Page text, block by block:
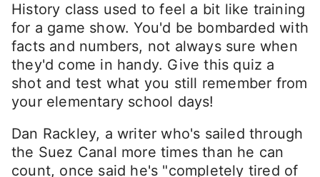
History class used to feel a bit like training
for a game show. You'd be bombarded with
facts and numbers, not always sure when
they'd come in handy. Give this quiz a
shot and test what you still remember from
your elementary school days!
Dan Rackley, a writer who's sailed through
the Suez Canal more times than he can
count, once said he's "completely tired of